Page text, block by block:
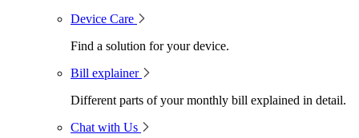
Device Care
Find a solution for your device.
Bill explainer
Different parts of your monthly bill explained in detail.
Chat with Us